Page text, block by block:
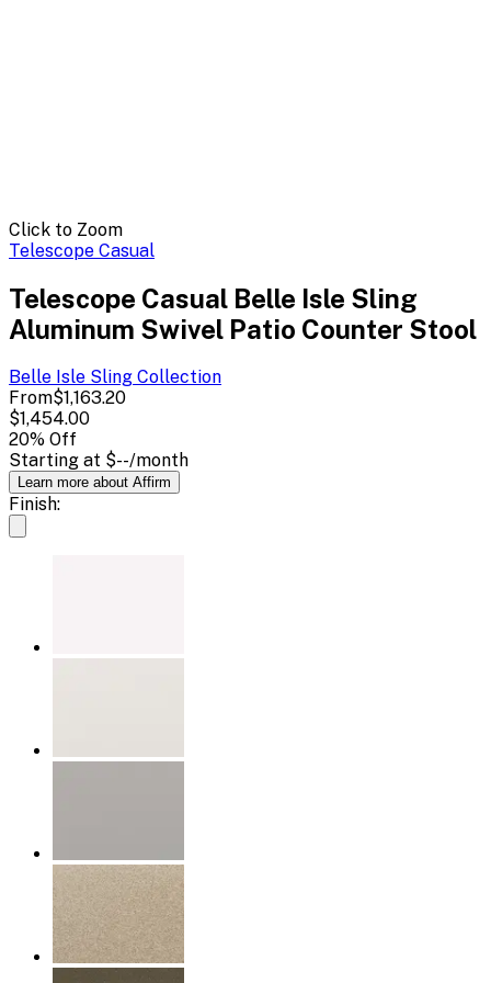
Click to Zoom
Telescope Casual
Telescope Casual Belle Isle Sling
Aluminum Swivel Patio Counter Stool
Belle Isle Sling Collection
From$1,163.20
$1,454.00
20% Off
Starting at $--/month
Learn more about Affirm
Finish: